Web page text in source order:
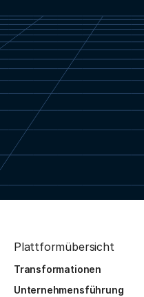
Plattformübersicht
Transformationen
Unternehmensführung